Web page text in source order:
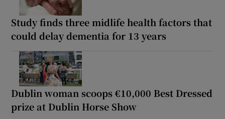
Study finds three midlife health factors that
could delay dementia for 13 years
Dublin woman scoops €10,000 Best Dressed
prize at Dublin Horse Show